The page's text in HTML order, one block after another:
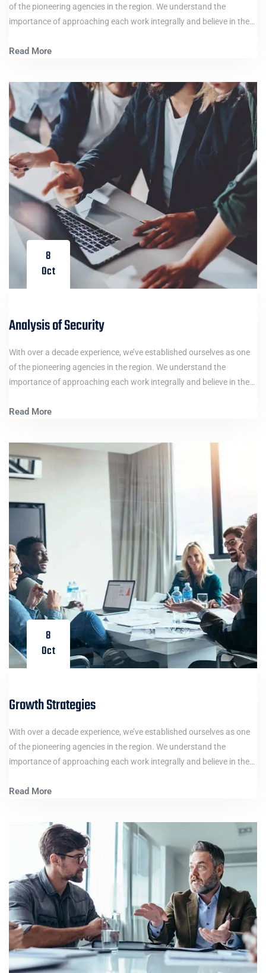
of the pioneering agencies in the region. We understand the
importance of approaching each work integrally and believe in the…
Read More
8
Oct
Analysis of Security
With over a decade experience, we’ve established ourselves as one
of the pioneering agencies in the region. We understand the
importance of approaching each work integrally and believe in the…
Read More
8
Oct
Growth Strategies
With over a decade experience, we’ve established ourselves as one
of the pioneering agencies in the region. We understand the
importance of approaching each work integrally and believe in the…
Read More